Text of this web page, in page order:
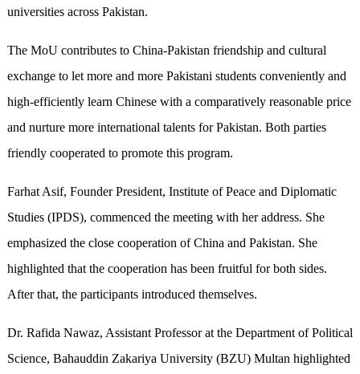
universities across Pakistan.
The MoU contributes to China-Pakistan friendship and cultural
exchange to let more and more Pakistani students conveniently and
high-efficiently learn Chinese with a comparatively reasonable price
and nurture more international talents for Pakistan. Both parties
friendly cooperated to promote this program.
Farhat Asif, Founder President, Institute of Peace and Diplomatic
Studies (IPDS), commenced the meeting with her address. She
emphasized the close cooperation of China and Pakistan. She
highlighted that the cooperation has been fruitful for both sides.
After that, the participants introduced themselves.
Dr. Rafida Nawaz, Assistant Professor at the Department of Political
Science, Bahauddin Zakariya University (BZU) Multan highlighted